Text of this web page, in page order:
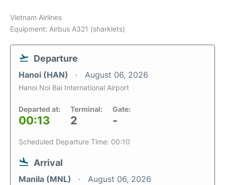
Vietnam Airlines
Equipment: Airbus A321 (sharklets)
Departure
Hanoi (HAN) August 06, 2026
Hanoi Noi Bai International Airport
Departed at:
00:13
Terminal:
2
Gate:
-
Scheduled Departure Time: 00:10
Arrival
Manila (MNL) August 06, 2026